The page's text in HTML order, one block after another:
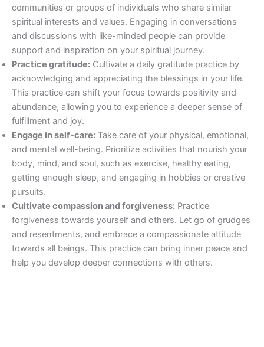
communities or groups of individuals who share similar
spiritual interests and values. Engaging in conversations
and discussions with like-minded people can provide
support and inspiration on your spiritual journey.
Practice gratitude: Cultivate a daily gratitude practice by
acknowledging and appreciating the blessings in your life.
This practice can shift your focus towards positivity and
abundance, allowing you to experience a deeper sense of
fulfillment and joy.
Engage in self-care: Take care of your physical, emotional,
and mental well-being. Prioritize activities that nourish your
body, mind, and soul, such as exercise, healthy eating,
getting enough sleep, and engaging in hobbies or creative
pursuits.
Cultivate compassion and forgiveness: Practice
forgiveness towards yourself and others. Let go of grudges
and resentments, and embrace a compassionate attitude
towards all beings. This practice can bring inner peace and
help you develop deeper connections with others.